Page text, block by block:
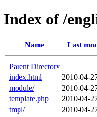
Index of /
Name Last
Parent Directory
index.html
2010-04-
module/
2010-04-
template.php
2010-04-
tmpl/
2010-04-